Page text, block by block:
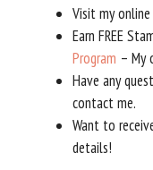
Visit my
Earn FREE
Program – My
Have any
contact me.
Want to
details!